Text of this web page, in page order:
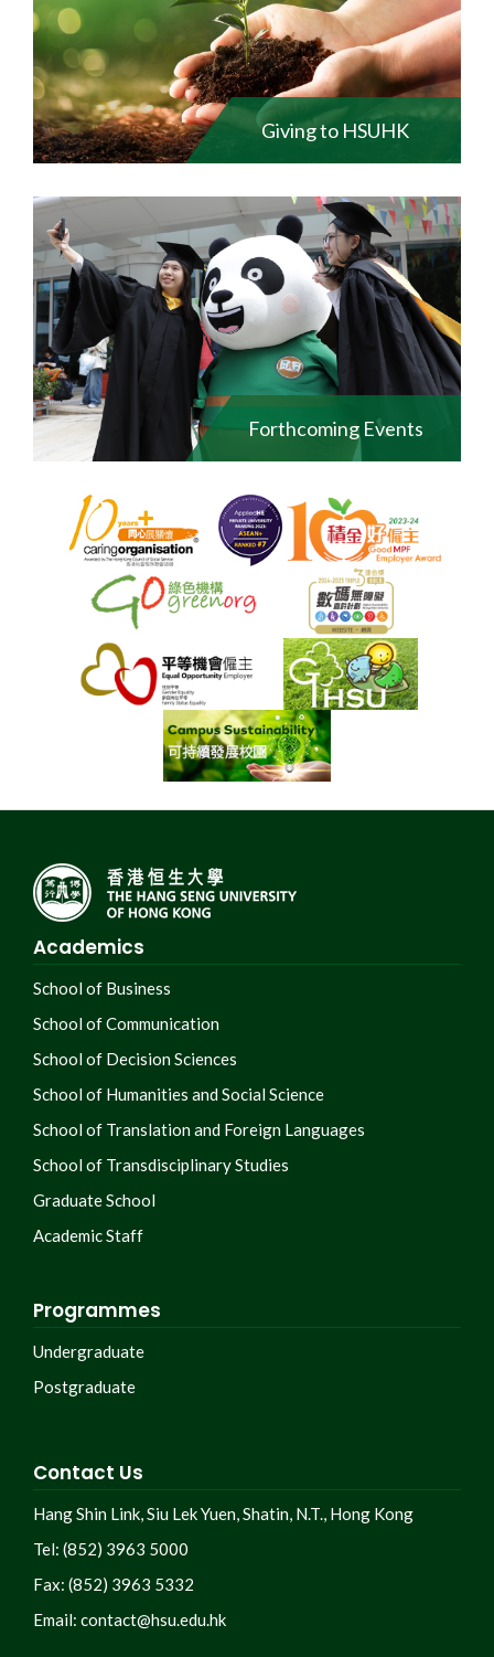
Giving to HSUHK
Forthcoming Events
Academics
School of Business
School of Communication
School of Decision Sciences
School of Humanities and Social Science
School of Translation and Foreign Languages
School of Transdisciplinary Studies
Graduate School
Academic Staff
Programmes
Undergraduate
Postgraduate
Contact Us
Hang Shin Link, Siu Lek Yuen, Shatin, N.T., Hong Kong
Tel: (852) 3963 5000
Fax: (852) 3963 5332
Email: contact@hsu.edu.hk